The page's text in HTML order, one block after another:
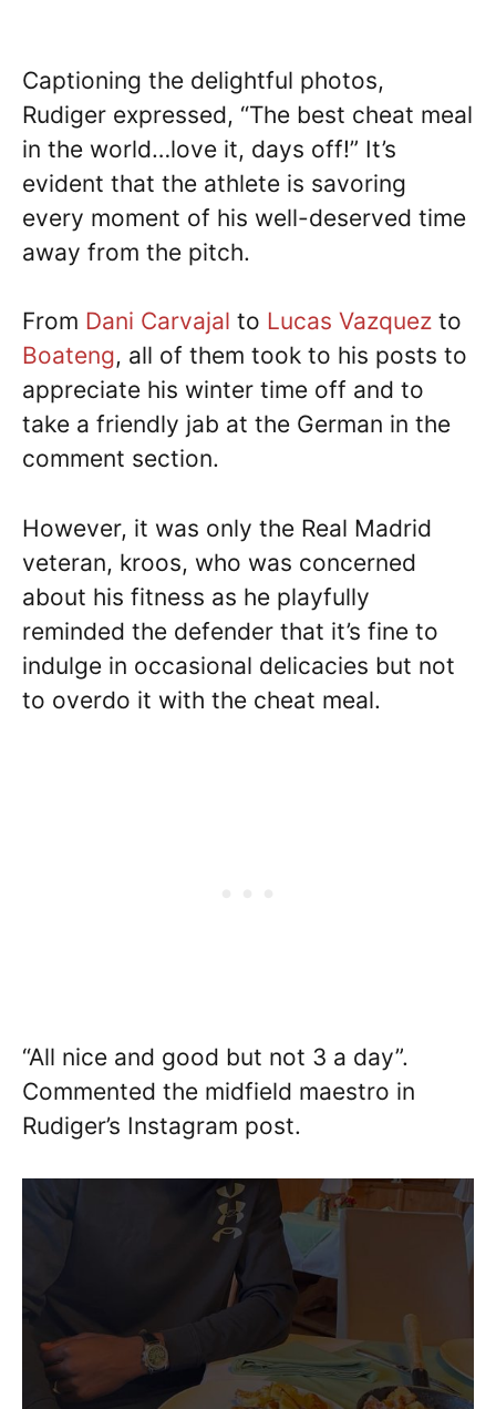
Captioning the delightful photos,
Rudiger expressed, “The best cheat meal
in the world…love it, days off!” It’s
evident that the athlete is savoring
every moment of his well-deserved time
away from the pitch.
From Dani Carvajal to Lucas Vazquez to
Boateng, all of them took to his posts to
appreciate his winter time off and to
take a friendly jab at the German in the
comment section.
However, it was only the Real Madrid
veteran, kroos, who was concerned
about his fitness as he playfully
reminded the defender that it’s fine to
indulge in occasional delicacies but not
to overdo it with the cheat meal.
“All nice and good but not 3 a day”.
Commented the midfield maestro in
Rudiger’s Instagram post.